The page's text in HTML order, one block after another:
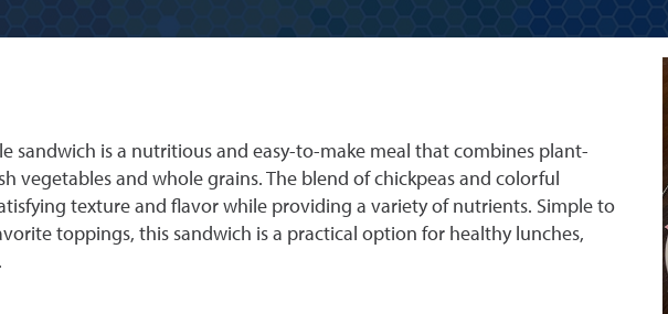
sandwich is a nutritious and easy-to-make meal that combines plant-
vegetables and whole grains. The blend of chickpeas and colorful
texture and flavor while providing a variety of nutrients. Simple to
toppings, this sandwich is a practical option for healthy lunches,